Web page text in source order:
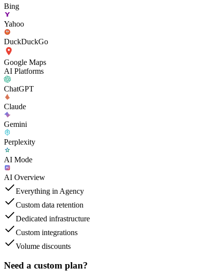
Bing
Yahoo
DuckDuckGo
Google Maps
AI Platforms
ChatGPT
Claude
Gemini
Perplexity
AI Mode
AI Overview
Everything in Agency
Custom data retention
Dedicated infrastructure
Custom integrations
Volume discounts
Need a custom plan?